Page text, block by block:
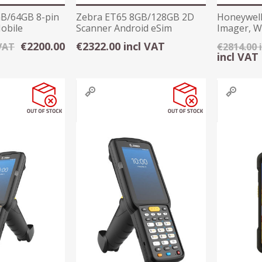
64GB 8-pin
€2200.00
Zebra ET65 8GB/128GB 2D
Scanner Android eSim
Rugged Tablet
€2322.00 incl VAT
Imager,
€2814.00
incl VAT